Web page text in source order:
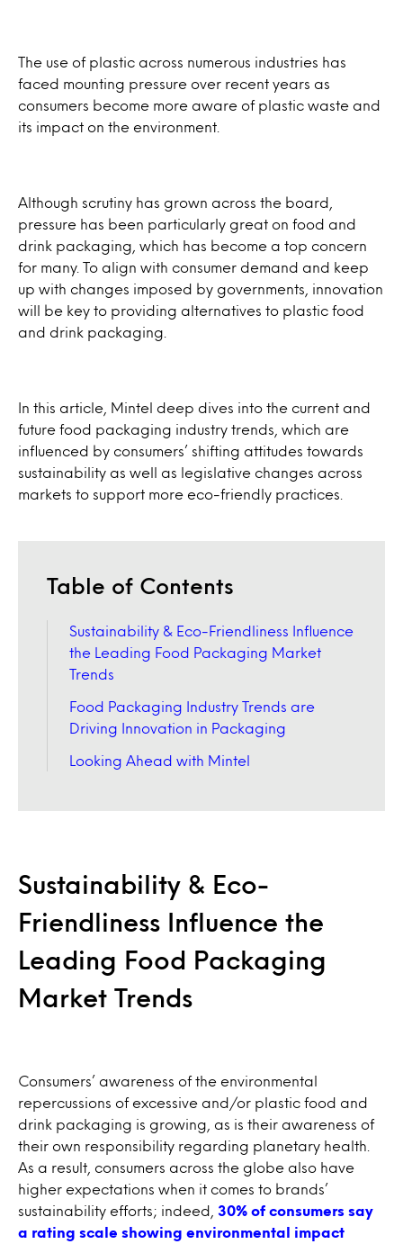
The use of plastic across numerous industries has
faced mounting pressure over recent years as
consumers become more aware of plastic waste and
its impact on the environment.
Although scrutiny has grown across the board,
pressure has been particularly great on food and
drink packaging, which has become a top concern
for many. To align with consumer demand and keep
up with changes imposed by governments, innovation
will be key to providing alternatives to plastic food
and drink packaging.
In this article, Mintel deep dives into the current and
future food packaging industry trends, which are
influenced by consumers’ shifting attitudes towards
sustainability as well as legislative changes across
markets to support more eco-friendly practices.
Table of Contents
Sustainability & Eco-Friendliness Influence
the Leading Food Packaging Market
Trends
Food Packaging Industry Trends are
Driving Innovation in Packaging
Looking Ahead with Mintel
Sustainability & Eco-
Friendliness Influence the
Leading Food Packaging
Market Trends
Consumers’ awareness of the environmental
repercussions of excessive and/or plastic food and
drink packaging is growing, as is their awareness of
their own responsibility regarding planetary health.
As a result, consumers across the globe also have
higher expectations when it comes to brands’
sustainability efforts; indeed, 30% of consumers say
a rating scale showing environmental impact